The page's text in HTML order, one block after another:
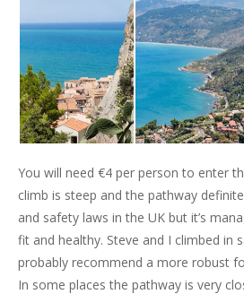
You will need €4 per person to enter
climb is steep and the pathway
and safety laws in the UK but it’s
fit and healthy. Steve and I climbed in
probably recommend a more robust
In some places the pathway is very